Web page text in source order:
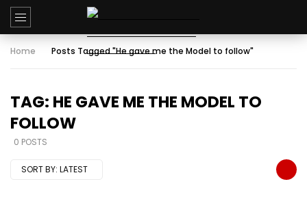
Home Posts Tagged "He gave me the Model to follow"
TAG: HE GAVE ME THE MODEL TO
FOLLOW
0 POSTS
SORT BY: LATEST